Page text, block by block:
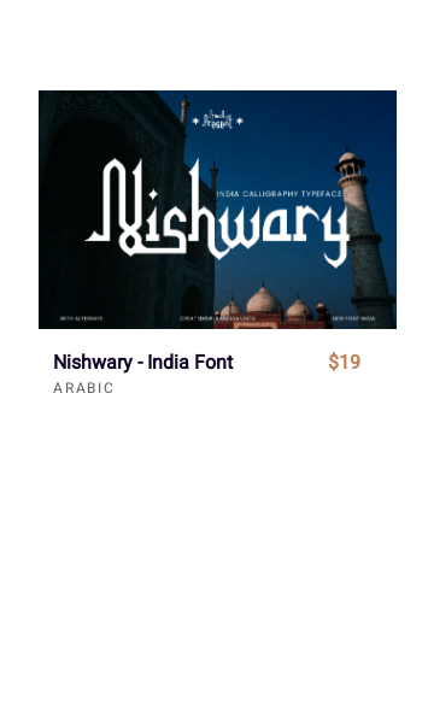
Nishwary - India Font
ARABIC
$19